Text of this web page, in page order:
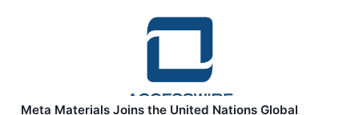
Meta Materials Joins the United Nations Global